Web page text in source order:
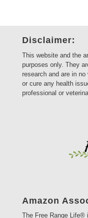
Disclaimer:
This website and the
purposes only. They
research and are in
or cure any health
professional or
Amazon
The Free Range Life®